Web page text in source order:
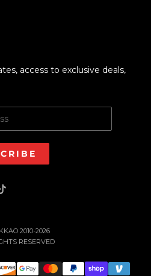
access to exclusive deals,
2010-2026
RESERVED